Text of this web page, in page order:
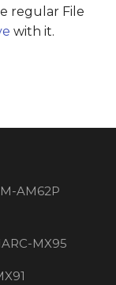
regular File
with it.
AM62P
MX95